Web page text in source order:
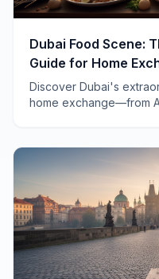
Dubai Food Scene:
Guide for Home
Discover Dubai's
home exchange—from